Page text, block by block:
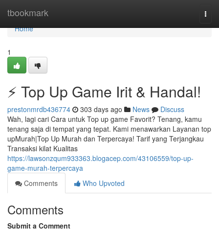
tbookmark
Home
Home
1
⚡ Top Up Game Irit & Handal!
prestonmrdb436774 303 days ago News
Discuss
Wah, lagi cari Cara untuk Top up game Favorit? Tenang, kamu
tenang saja di tempat yang tepat. Kami menawarkan Layanan top
upMurah|Top Up Murah dan Terpercaya! Tarif yang Terjangkau
Transaksi kilat Kualitas
https://lawsonzqum933363.blogacep.com/43106559/top-up-
game-murah-terpercaya
Comments
Who Upvoted
Comments
Submit a Comment